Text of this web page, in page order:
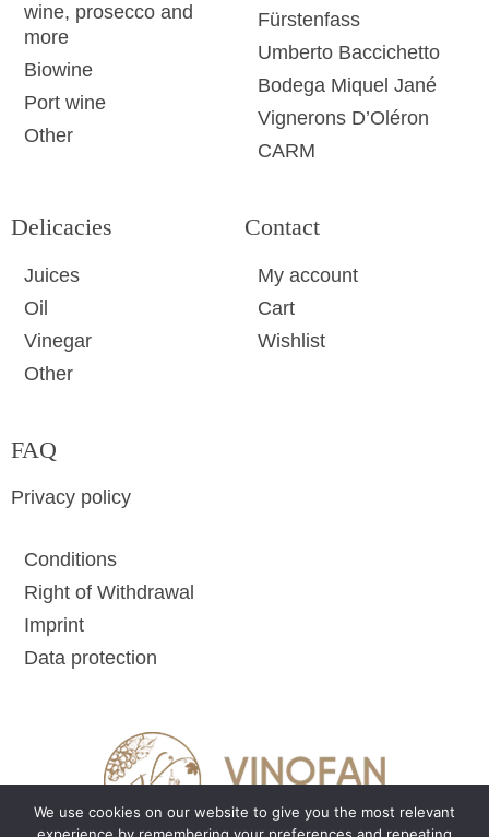
wine, prosecco and
more
Biowine
Port wine
Other
Fürstenfass
Umberto Baccichetto
Bodega Miquel Jané
Vignerons D’Oléron
CARM
Delicacies
Juices
Oil
Vinegar
Other
Contact
My account
Cart
Wishlist
FAQ
Privacy policy
Conditions
Right of Withdrawal
Imprint
Data protection
We use cookies on our website to give you the most relevant